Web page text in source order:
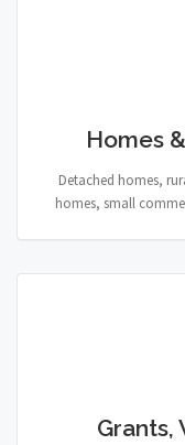
Homes
Detached homes,
homes, small
Grants,